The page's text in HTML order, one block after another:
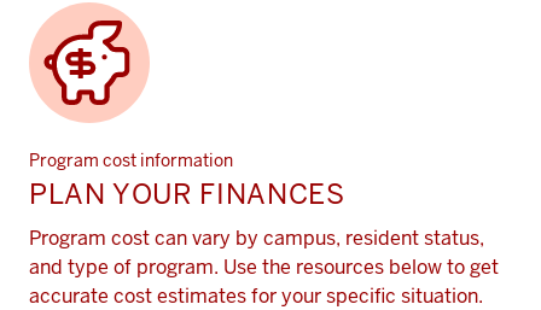
Program cost information
PLAN YOUR FINANCES
Program cost can vary by campus, resident status,
and type of program. Use the resources below to get
accurate cost estimates for your specific situation.